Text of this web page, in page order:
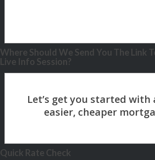
Where Should We Send You The Link
Live Info Session?
Quick Rate Check